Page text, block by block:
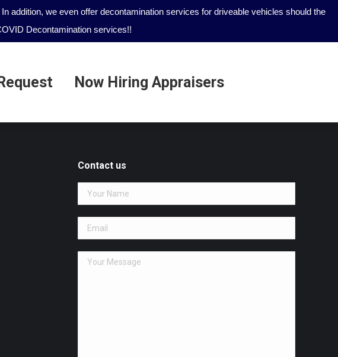
addition, we even offer decontamination services for driveable vehicles should the
Decontamination services!!
Now Hiring Appraisers
Contact us
Now Hiring Appraisers